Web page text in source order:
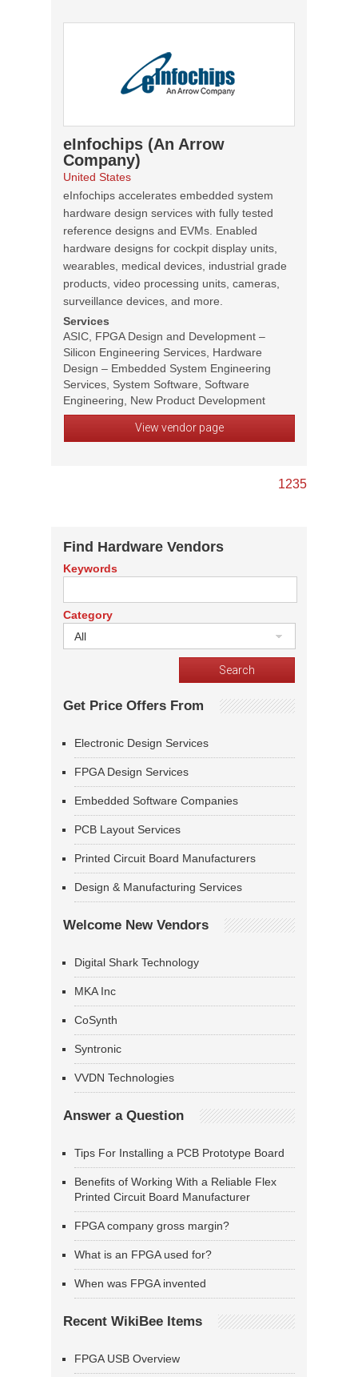
eInfochips (An Arrow
Company)
United States
eInfochips accelerates embedded system
hardware design services with fully tested
reference designs and EVMs. Enabled
hardware designs for cockpit display units,
wearables, medical devices, industrial grade
products, video processing units, cameras,
surveillance devices, and more.
Services
ASIC, FPGA Design and Development –
Silicon Engineering Services, Hardware
Design – Embedded System Engineering
Services, System Software, Software
Engineering, New Product Development
View vendor page
1235
Find Hardware Vendors
Keywords
Category
All
Get Price Offers From
Electronic Design Services
FPGA Design Services
Embedded Software Companies
PCB Layout Services
Printed Circuit Board Manufacturers
Design & Manufacturing Services
Welcome New Vendors
Digital Shark Technology
MKA Inc
CoSynth
Syntronic
VVDN Technologies
Answer a Question
Tips For Installing a PCB Prototype Board
Benefits of Working With a Reliable Flex
Printed Circuit Board Manufacturer
FPGA company gross margin?
What is an FPGA used for?
When was FPGA invented
Recent WikiBee Items
FPGA USB Overview